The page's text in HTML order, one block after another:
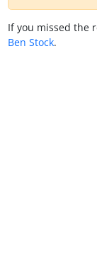
If you missed the
Ben Stock.